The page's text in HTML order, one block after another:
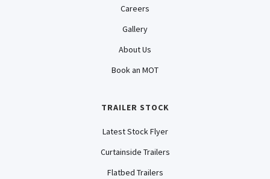
Careers
Gallery
About Us
Book an MOT
TRAILER STOCK
Latest Stock Flyer
Curtainside Trailers
Flatbed Trailers